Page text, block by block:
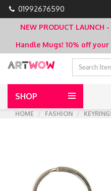
01992676590
NEW PRODUCT
Handle Mugs! 10% off
SHOP
HOME
FASHION